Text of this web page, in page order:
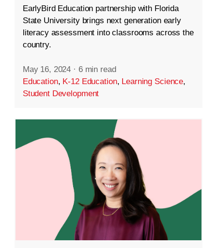
EarlyBird Education partnership with Florida
State University brings next generation early
literacy assessment into classrooms across the
country.
May 16, 2024 · 6 min read
Education, K-12 Education, Learning Science,
Student Development